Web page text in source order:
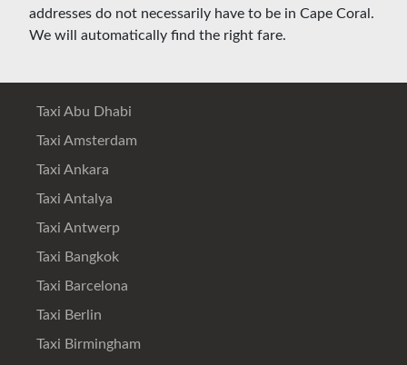
addresses do not necessarily have to be in Cape Coral.
We will automatically find the right fare.
Taxi Abu Dhabi
Taxi Amsterdam
Taxi Ankara
Taxi Antalya
Taxi Antwerp
Taxi Bangkok
Taxi Barcelona
Taxi Berlin
Taxi Birmingham